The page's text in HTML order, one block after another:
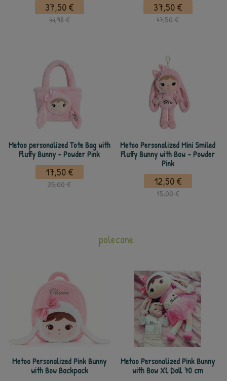
37,50 €
44,98 €
37,50 €
47,50 €
Metoo personalized Tote Bag with
Fluffy Bunny - Powder Pink
17,50 €
25,00 €
Metoo Personalized Mini Smiled
Fluffy Bunny with Bow - Powder
Pink
12,50 €
15,00 €
polecane
Metoo Personalized Pink Bunny
with Bow Backpack
Metoo Personalized Pink Bunny
with Bow XL Doll 70 cm